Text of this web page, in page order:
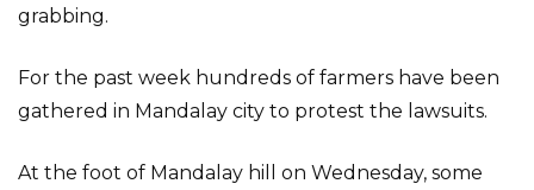
grabbing.
For the past week hundreds of farmers have been
gathered in Mandalay city to protest the lawsuits.
At the foot of Mandalay hill on Wednesday, some